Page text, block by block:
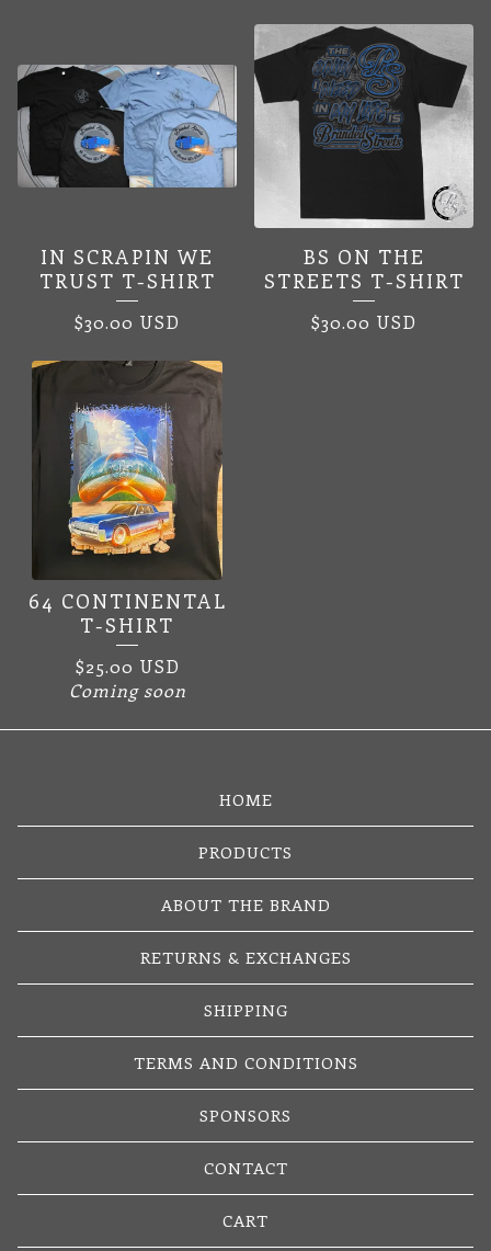
IN SCRAPIN WE
TRUST T-SHIRT
$30.00 USD
BS ON THE
STREETS T-SHIRT
$30.00 USD
64 CONTINENTAL
T-SHIRT
$25.00 USD
Coming soon
HOME
PRODUCTS
ABOUT THE BRAND
RETURNS & EXCHANGES
SHIPPING
TERMS AND CONDITIONS
SPONSORS
CONTACT
CART